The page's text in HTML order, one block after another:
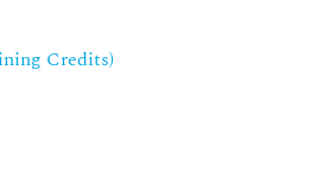
Credits)